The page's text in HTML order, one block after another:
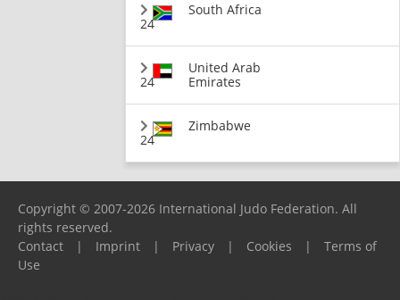
24
South Africa
24
United Arab
Emirates
24
Zimbabwe
Copyright © 2007-2026 International Judo Federation. All
rights reserved.
Contact
| Imprint | Privacy | Cookies |
Terms of
Use